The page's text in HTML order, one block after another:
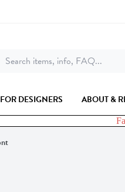
Search items, info, FAQ...
FOR DESIGNERS ABOUT &